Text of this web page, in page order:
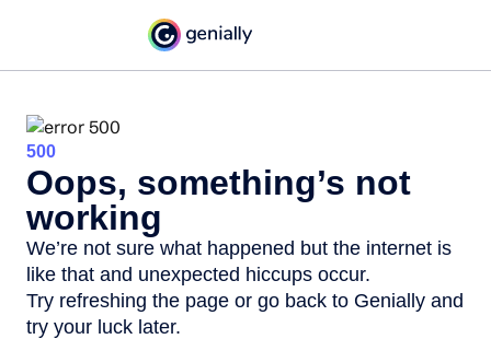
500
Oops, something’s not
working
We’re not sure what happened but the internet is
like that and unexpected hiccups occur.
Try refreshing the page or go back to Genially and
try your luck later.